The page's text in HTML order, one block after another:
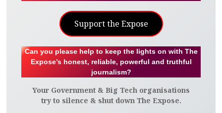
Support the Expose
Can you please help to keep the lights on with The
Expose’s honest, reliable, powerful and truthful
journalism?
Your Government & Big Tech organisations
try to silence & shut down The Expose.